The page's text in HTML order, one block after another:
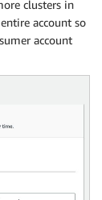
clusters in
account so
account